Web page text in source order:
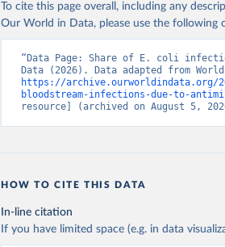
To cite this page overall, including any
Our World in Data, please use the following
“Data Page: Share of E. coli
https://archive.ourworldindata.org/
bloodstream-infections-due-to-
resource] (archived on August 5,
HOW TO CITE THIS DATA
In-line citation
If you have limited space (e.g. in data